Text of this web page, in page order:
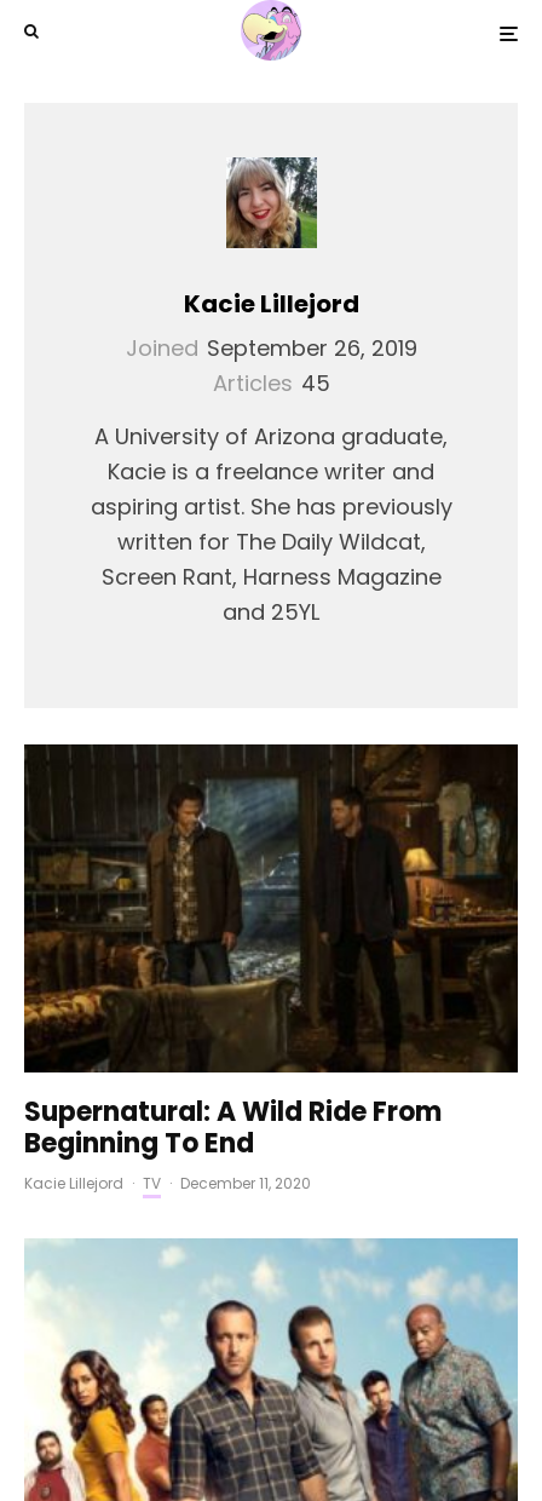
Kacie Lillejord
Joined September 26, 2019
Articles 45
A University of Arizona graduate,
Kacie is a freelance writer and
aspiring artist. She has previously
written for The Daily Wildcat,
Screen Rant, Harness Magazine
and 25YL
Supernatural: A Wild Ride From
Beginning To End
Kacie Lillejord · TV · December 11, 2020